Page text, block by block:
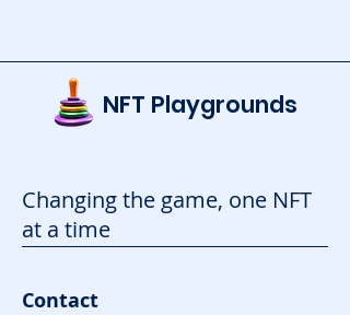
NFT Playgrounds
Changing the game, one NFT
at a time
Contact